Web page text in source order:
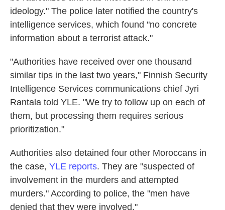
ideology." The police later notified the country's
intelligence services, which found "no concrete
information about a terrorist attack."
"Authorities have received over one thousand
similar tips in the last two years," Finnish Security
Intelligence Services communications chief Jyri
Rantala told YLE. "We try to follow up on each of
them, but processing them requires serious
prioritization."
Authorities also detained four other Moroccans in
the case, YLE reports. They are "suspected of
involvement in the murders and attempted
murders." According to police, the "men have
denied that they were involved."